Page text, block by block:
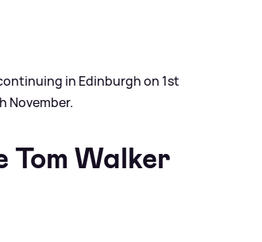
in Edinburgh on 1st
November.
Walker